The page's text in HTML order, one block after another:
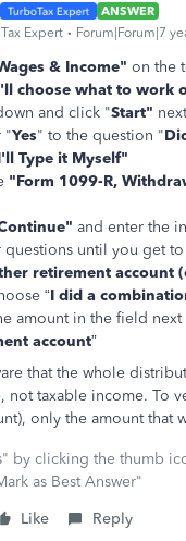
ANSWER
Expert
Forum|Forum|7
& Income" on the
choose what to work
and click "Start"
"Yes" to the question "
Type it Myself"
"Form 1099-R,
and enter the
questions until you get to
retirement account
“I did a
amount in the field next
account”
that the whole
not taxable income. To
only the amount that
by clicking the thumb
as Best Answer"
Like Reply